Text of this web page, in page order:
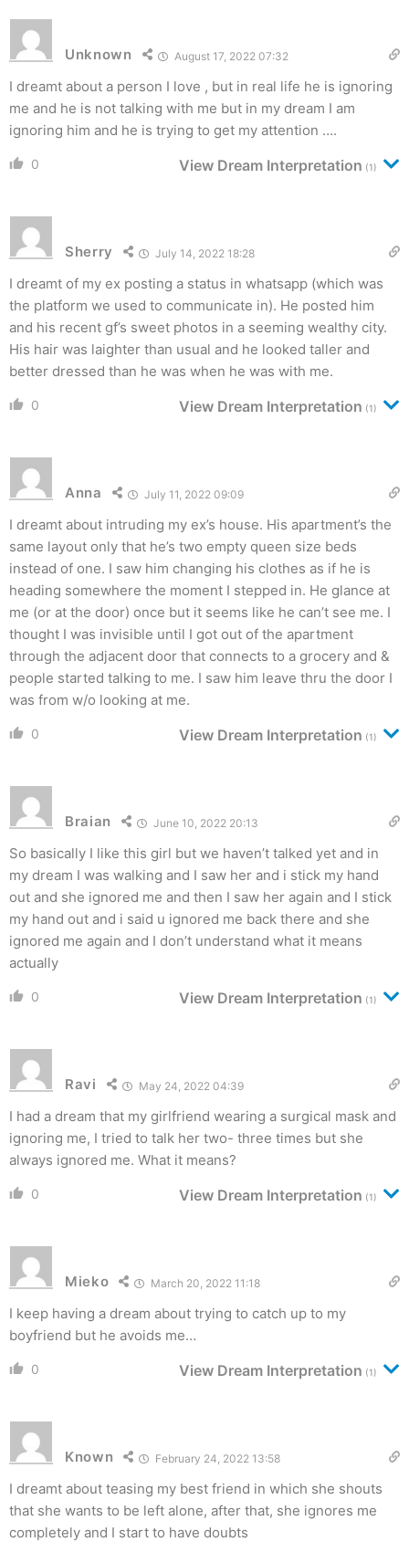
Unknown August 17, 2022 07:32
I dreamt about a person I love , but in real life he is ignoring
me and he is not talking with me but in my dream I am
ignoring him and he is trying to get my attention ….
0 View Dream Interpretation (1)
Sherry July 14, 2022 18:28
I dreamt of my ex posting a status in whatsapp (which was
the platform we used to communicate in). He posted him
and his recent gf’s sweet photos in a seeming wealthy city.
His hair was laighter than usual and he looked taller and
better dressed than he was when he was with me.
0 View Dream Interpretation (1)
Anna July 11, 2022 09:09
I dreamt about intruding my ex’s house. His apartment’s the
same layout only that he’s two empty queen size beds
instead of one. I saw him changing his clothes as if he is
heading somewhere the moment I stepped in. He glance at
me (or at the door) once but it seems like he can’t see me. I
thought I was invisible until I got out of the apartment
through the adjacent door that connects to a grocery and &
people started talking to me. I saw him leave thru the door I
was from w/o looking at me.
0 View Dream Interpretation (1)
Braian June 10, 2022 20:13
So basically I like this girl but we haven’t talked yet and in
my dream I was walking and I saw her and i stick my hand
out and she ignored me and then I saw her again and I stick
my hand out and i said u ignored me back there and she
ignored me again and I don’t understand what it means
actually
0 View Dream Interpretation (1)
Ravi May 24, 2022 04:39
I had a dream that my girlfriend wearing a surgical mask and
ignoring me, I tried to talk her two- three times but she
always ignored me. What it means?
0 View Dream Interpretation (1)
Mieko March 20, 2022 11:18
I keep having a dream about trying to catch up to my
boyfriend but he avoids me…
0 View Dream Interpretation (1)
Known February 24, 2022 13:58
I dreamt about teasing my best friend in which she shouts
that she wants to be left alone, after that, she ignores me
completely and I start to have doubts